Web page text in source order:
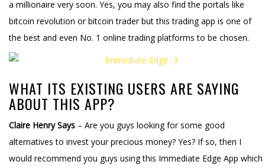
a millionaire very soon. Yes, you may also find the portals like
bitcoin revolution or bitcoin trader but this trading app is one of
the best and even No. 1 online trading platforms to be chosen.
WHAT ITS EXISTING USERS ARE SAYING
ABOUT THIS APP?
Claire Henry Says – Are you guys looking for some good
alternatives to invest your precious money? Yes? If so, then I
would recommend you guys using this Immediate Edge App which